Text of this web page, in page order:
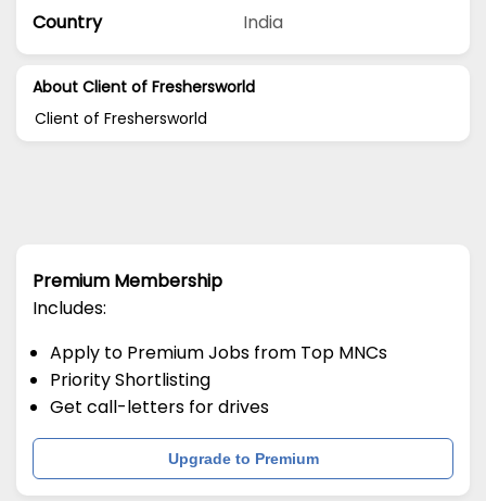
Country
India
About Client of Freshersworld
Client of Freshersworld
Premium Membership
Includes:
Apply to Premium Jobs from Top MNCs
Priority Shortlisting
Get call-letters for drives
Upgrade to Premium